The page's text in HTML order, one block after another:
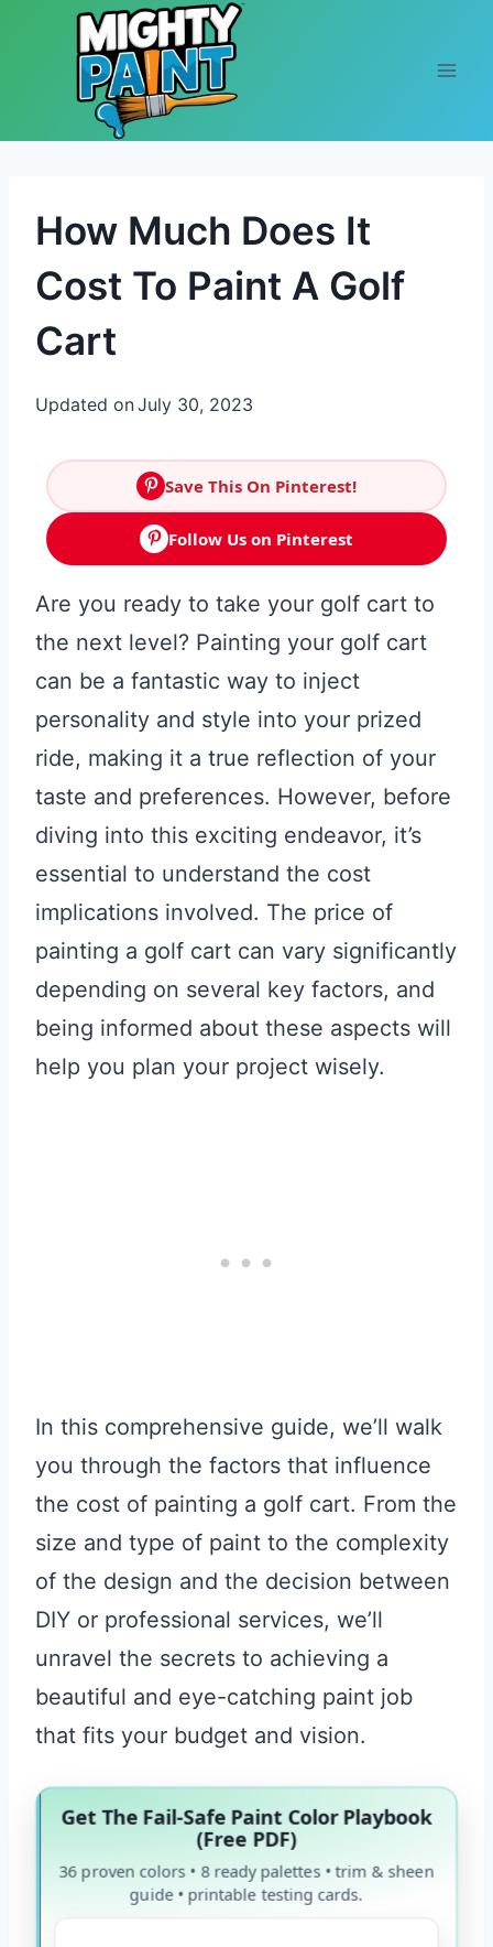
Skip to content
How Much Does It
Cost To Paint A Golf
Cart
Updated onJuly 30, 2023
Save This On Pinterest!
Follow Us on Pinterest
Are you ready to take your golf cart to
the next level? Painting your golf cart
can be a fantastic way to inject
personality and style into your prized
ride, making it a true reflection of your
taste and preferences. However, before
diving into this exciting endeavor, it’s
essential to understand the cost
implications involved. The price of
painting a golf cart can vary significantly
depending on several key factors, and
being informed about these aspects will
help you plan your project wisely.
In this comprehensive guide, we’ll walk
you through the factors that influence
the cost of painting a golf cart. From the
size and type of paint to the complexity
of the design and the decision between
DIY or professional services, we’ll
unravel the secrets to achieving a
beautiful and eye-catching paint job
that fits your budget and vision.
Get The Fail-Safe Paint Color Playbook
(Free PDF)
36 proven colors • 8 ready palettes • trim & sheen
guide • printable testing cards.